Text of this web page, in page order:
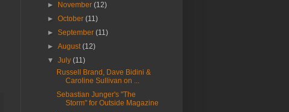
►
November(12)
►October(11)
►September(11)
►August(12)
▼July(11)
Russell Brand, Dave Bidini &
Caroline Sullivan on ...
Sebastian Junger's "The
Storm" for Outside Magazine